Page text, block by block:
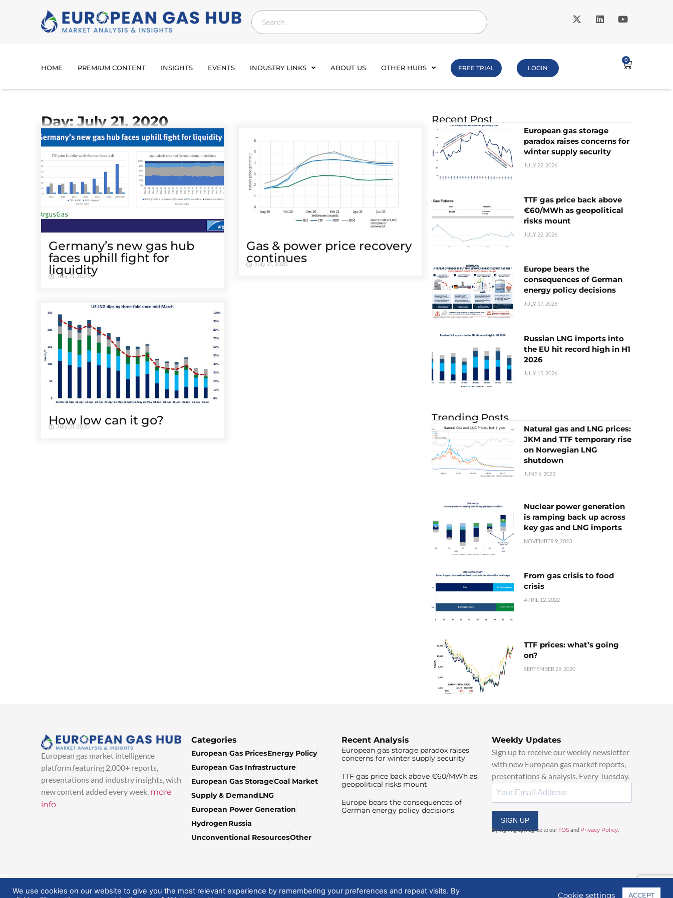
HOME PREMIUM CONTENT INSIGHTS EVENTS INDUSTRY LINKS ABOUT US OTHER HUBS FREE TRIAL LOGIN
0
Day: July 21, 2020
Germany’s new gas hub
faces uphill fight for
liquidity
July 21, 2020
Gas & power price recovery
continues
July 21, 2020
How low can it go?
July 21, 2020
Recent Post
European gas storage
paradox raises concerns for
winter supply security
JULY 22, 2026
TTF gas price back above
€60/MWh as geopolitical
risks mount
JULY 22, 2026
Europe bears the
consequences of German
energy policy decisions
JULY 17, 2026
Russian LNG imports into
the EU hit record high in H1
2026
JULY 15, 2026
Trending Posts
Natural gas and LNG prices:
JKM and TTF temporary rise
on Norwegian LNG
shutdown
JUNE 6, 2023
Nuclear power generation
is ramping back up across
key gas and LNG imports
NOVEMBER 9, 2023
From gas crisis to food
crisis
APRIL 12, 2022
TTF prices: what’s going
on?
SEPTEMBER 29, 2020
European gas market intelligence
platform featuring 2,000+ reports,
presentations and industry insights, with
new content added every week. more
info
Categories
European Gas PricesEnergy Policy
European Gas Infrastructure
European Gas StorageCoal Market
Supply & DemandLNG
European Power Generation
HydrogenRussia
Unconventional ResourcesOther
Recent Analysis
European gas storage paradox raises
concerns for winter supply security
TTF gas price back above €60/MWh as
geopolitical risks mount
Europe bears the consequences of
German energy policy decisions
Weekly Updates
Sign up to receive our weekly newsletter
with new European gas market reports,
presentations & analysis. Every Tuesday.
SIGN UP
By signing up, I agree to ourTOSand Privacy Policy
© 2025 EuropeanGasHub | All Rights Reserved
We use cookies on our website to give you the most relevant experience by remembering your preferences and repeat visits. By
Cookie settings ACCEPT